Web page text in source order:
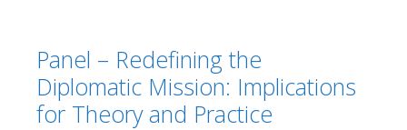
Panel – Redefining the
Diplomatic Mission: Implications
for Theory and Practice